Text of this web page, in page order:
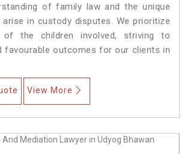
of family law and the unique
in custody disputes. We prioritize
of the children involved, striving to
favourable outcomes for our clients in
View More